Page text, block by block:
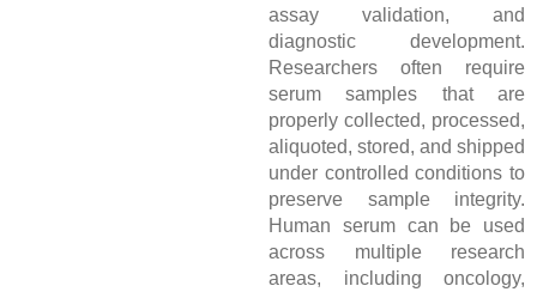
assay validation, and
diagnostic development.
Researchers often require
serum samples that are
properly collected, processed,
aliquoted, stored, and shipped
under controlled conditions to
preserve sample integrity.
Human serum can be used
across multiple research
areas, including oncology,